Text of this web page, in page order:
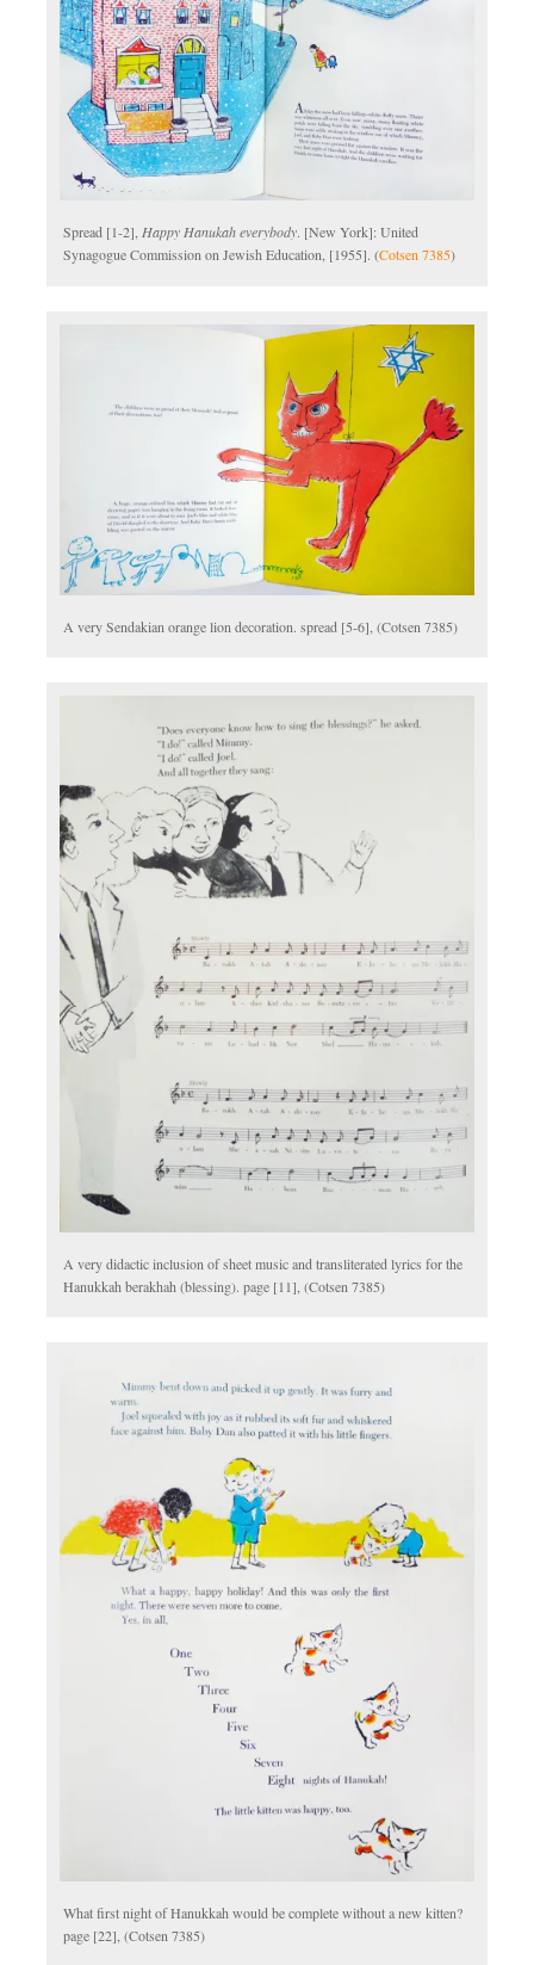
Spread [1-2],Happy Hanukah everybody. [New York]: United
Synagogue Commission on Jewish Education, [1955]. (Cotsen 7385)
A very Sendakian orange lion decoration. spread [5-6], (Cotsen 7385)
A very didactic inclusion of sheet music and transliterated lyrics for the
Hanukkah berakhah (blessing). page [11], (Cotsen 7385)
What first night of Hanukkah would be complete without a new kitten?
page [22], (Cotsen 7385)